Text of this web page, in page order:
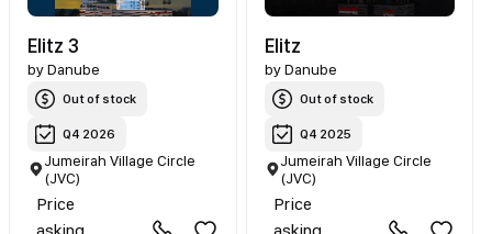
Elitz 3
byDanube
Out of stock
Q4 2026
Jumeirah Village Circle
(JVC)
Price
Elitz
by Danube
Out of stock
Q4 2025
Jumeirah Village Circle
(JVC)
Price